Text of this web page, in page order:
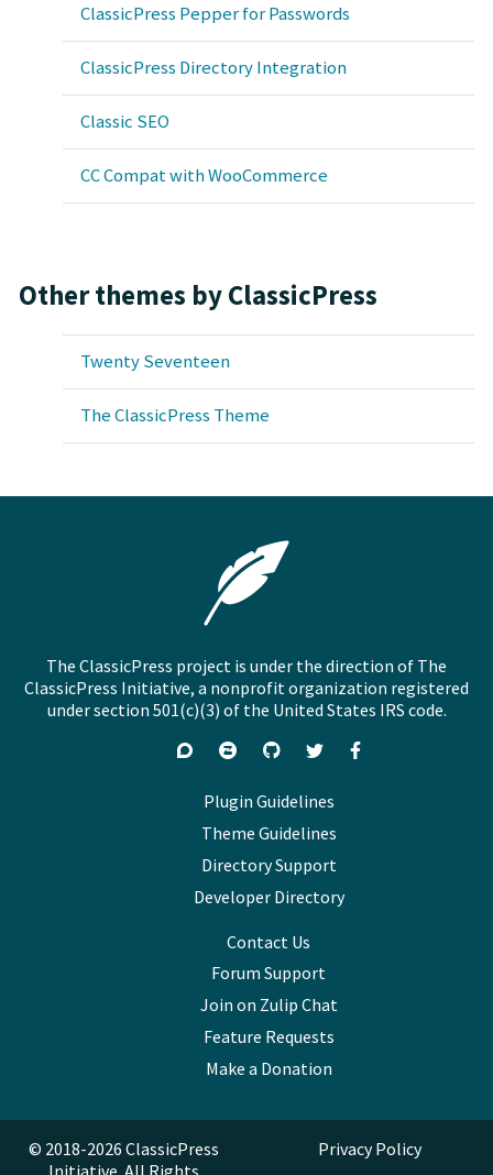
ClassicPress Pepper for Passwords
ClassicPress Directory Integration
Classic SEO
CC Compat with WooCommerce
Other themes by ClassicPress
Twenty Seventeen
The ClassicPress Theme
The ClassicPress project is under the direction of The
ClassicPress Initiative, a nonprofit organization registered
under section 501(c)(3) of the United States IRS code.
SupportJoin
Zulip
Chat
Visit FollowLike
Plugin Guidelines
Theme Guidelines
Directory Support
Developer Directory
Contact Us
Forum Support
Join on Zulip Chat
Feature Requests
Make a Donation
© 2018-2026 ClassicPress
Privacy Policy